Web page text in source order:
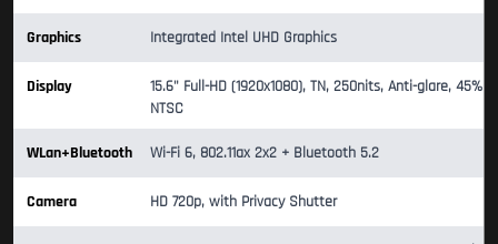
Graphics Integrated Intel UHD Graphics
Display
15.6" Full-HD (1920x1080), TN, 250nits, Anti-glare, 45%
NTSC
WLan+Bluetooth Wi-Fi 6, 802.11ax 2x2 + Bluetooth 5.2
Camera HD 720p, with Privacy Shutter